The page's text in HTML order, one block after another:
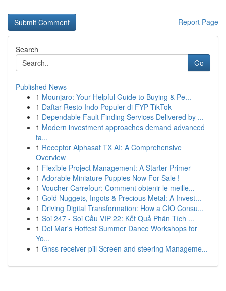
Report Page
Search
Go
Published News
1 Mounjaro: Your Helpful Guide to Buying & Pe...
1 Daftar Resto Indo Populer di FYP TikTok
1 Dependable Fault Finding Services Delivered by ...
1 Modern investment approaches demand advanced
ta...
1 Receptor Alphasat TX AI: A Comprehensive
Overview
1 Flexible Project Management: A Starter Primer
1 Adorable Miniature Puppies Now For Sale !
1 Voucher Carrefour: Comment obtenir le meille...
1 Gold Nuggets, Ingots & Precious Metal: A Invest...
1 Driving Digital Transformation: How a CIO Consu...
1 Soi 247 - Soi Cầu VIP 22: Kết Quả Phân Tích ...
1 Del Mar's Hottest Summer Dance Workshops for
Yo...
1 Gnss receiver pill Screen and steering Manageme...